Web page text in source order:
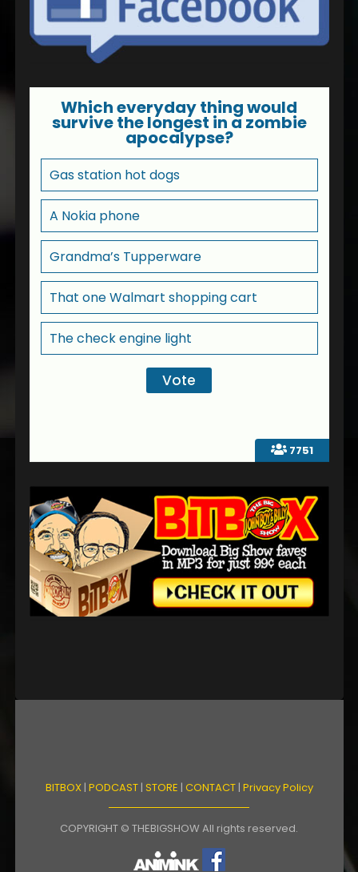
7751
Which everyday thing would
survive the longest in a zombie
apocalypse?
Gas station hot dogs
A Nokia phone
Grandma’s Tupperware
That one Walmart shopping cart
The check engine light
BITBOX| PODCAST| STORE | CONTACT| Privacy Policy
COPYRIGHT © THEBIGSHOW All rights reserved.